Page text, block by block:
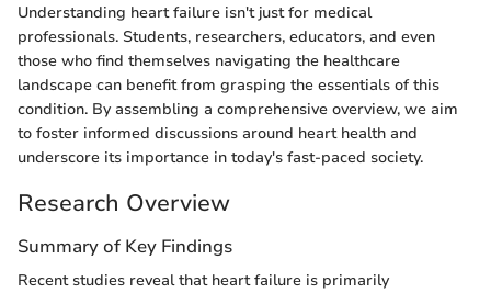
Understanding heart failure isn't just for medical
professionals. Students, researchers, educators, and even
those who find themselves navigating the healthcare
landscape can benefit from grasping the essentials of this
condition. By assembling a comprehensive overview, we aim
to foster informed discussions around heart health and
underscore its importance in today's fast-paced society.
Research Overview
Summary of Key Findings
Recent studies reveal that heart failure is primarily